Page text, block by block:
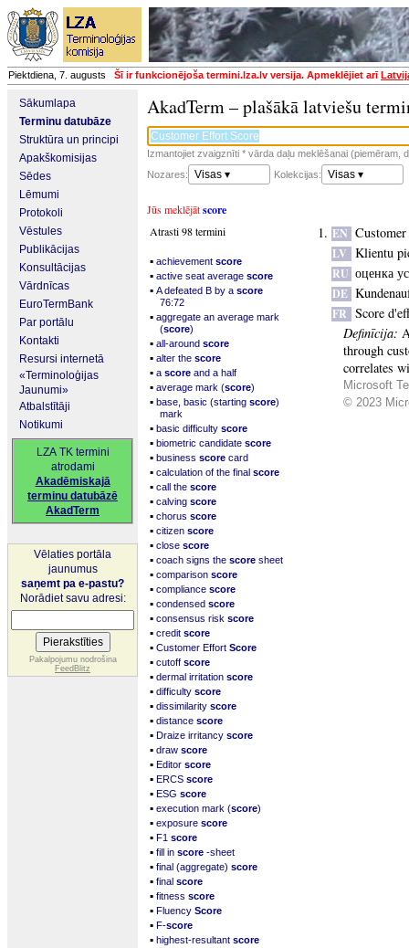
Piektdiena, 7. augusts Šī ir funkcionējoša termini.lza.lv versija. Apmeklējiet arī
Sākumlapa
Terminu datubāze
Struktūra un principi
Apakškomisijas
Sēdes
Lēmumi
Protokoli
Vēstules
Publikācijas
Konsultācijas
Vārdnīcas
EuroTermBank
Par portālu
Kontakti
Resursi internetā
«Terminoloģijas
Jaunumi»
Atbalstītāji
Notikumi
LZA TK termini
atrodami
Akadēmiskajā
terminu datubāzē
AkadTerm
Vēlaties portāla
jaunumus
saņemt pa e-pastu?
Norādiet savu adresi:
Pakalpojumu nodrošina
FeedBlitz
AkadTerm – plašākā latviešu
Izmantojiet zvaigznīti * vārda daļu meklēšanai (piemēram,
Nozares:
Visas ▾ Kolekcijas: Visas ▾
Jūs meklējātscore
Atrasti 98 termini
▪ achievement score
▪ active seat average score
▪ A defeated B by a score
76:72
▪ aggregate an average mark
(score)
▪ all-around score
▪ alter the score
▪ a score and a half
▪ average mark (score)
▪ base, basic (starting score)
mark
▪ basic difficulty score
▪ biometric candidate score
▪ business score card
▪ calculation of the final score
▪ call the score
▪ calving score
▪ chorus score
▪ citizen score
▪ close score
▪ coach signs the score sheet
▪ comparison score
▪ compliance score
▪ condensed score
▪ consensus risk score
▪ credit score
▪ Customer Effort Score
▪ cutoff score
▪ dermal irritation score
▪ difficulty score
▪ dissimilarity score
▪ distance score
▪ Draize irritancy score
▪ draw score
▪ Editor score
▪ ERCS score
▪ ESG score
▪ execution mark (score)
▪ exposure score
▪ F1 score
▪ fill in score -sheet
▪ final (aggregate) score
▪ final score
▪ fitness score
▪ Fluency Score
▪ F-score
▪ highest-resultant score
EN
LV Klientu
RU оценка
DE
FR Score
Definīcija:
through
correlates
Microsoft
© 2023